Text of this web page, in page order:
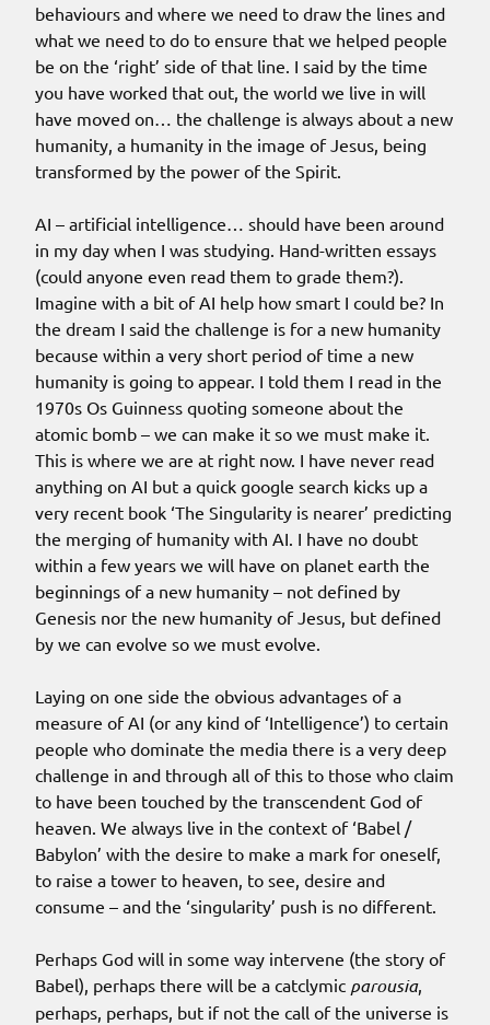
behaviours and where we need to draw the lines and
what we need to do to ensure that we helped people
be on the ‘right’ side of that line. I said by the time
you have worked that out, the world we live in will
have moved on… the challenge is always about a new
humanity, a humanity in the image of Jesus, being
transformed by the power of the Spirit.
AI – artificial intelligence… should have been around
in my day when I was studying. Hand-written essays
(could anyone even read them to grade them?).
Imagine with a bit of AI help how smart I could be? In
the dream I said the challenge is for a new humanity
because within a very short period of time a new
humanity is going to appear. I told them I read in the
1970s Os Guinness quoting someone about the
atomic bomb – we can make it so we must make it.
This is where we are at right now. I have never read
anything on AI but a quick google search kicks up a
very recent book ‘The Singularity is nearer’ predicting
the merging of humanity with AI. I have no doubt
within a few years we will have on planet earth the
beginnings of a new humanity – not defined by
Genesis nor the new humanity of Jesus, but defined
by we can evolve so we must evolve.
Laying on one side the obvious advantages of a
measure of AI (or any kind of ‘Intelligence’) to certain
people who dominate the media there is a very deep
challenge in and through all of this to those who claim
to have been touched by the transcendent God of
heaven. We always live in the context of ‘Babel /
Babylon’ with the desire to make a mark for oneself,
to raise a tower to heaven, to see, desire and
consume – and the ‘singularity’ push is no different.
Perhaps God will in some way intervene (the story of
Babel), perhaps there will be a catclymic parousia,
perhaps, perhaps, but if not the call of the universe is